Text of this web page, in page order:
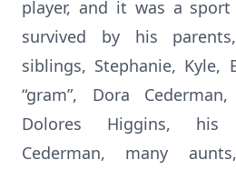
player, and it was a
survived by his
siblings, Stephanie, Kyle,
“gram”, Dora
Dolores Higgins, his
Cederman, many